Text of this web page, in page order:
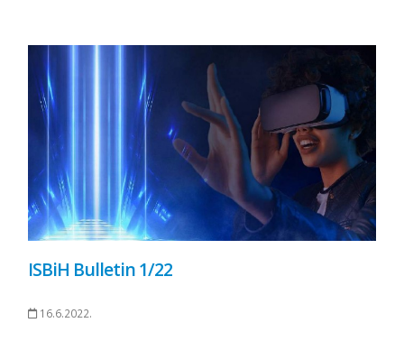
ISBiH Bulletin 1/22
16.6.2022.